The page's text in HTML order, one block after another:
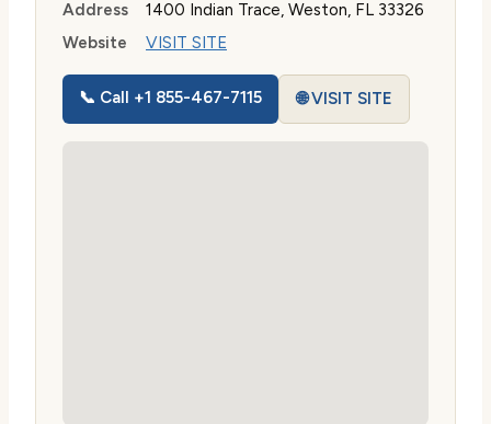
Address
1400 Indian Trace, Weston, FL 33326
Website
VISIT SITE
📞 Call +1 855-467-7115 🌐 VISIT SITE